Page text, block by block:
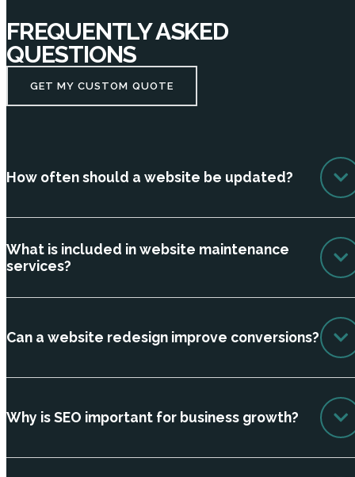
FREQUENTLY ASKED
QUESTIONS
GET MY CUSTOM QUOTE
How often should a website be updated?
What is included in website maintenance
services?
Can a website redesign improve conversions?
Why is SEO important for business growth?